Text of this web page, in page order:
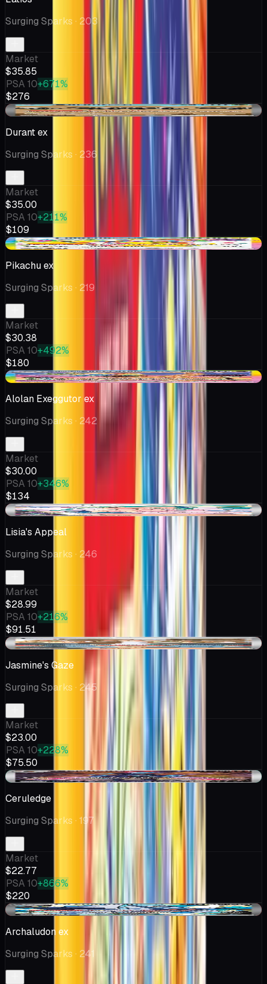
Surging Sparks · 203
Market
$35.85
PSA 10+671%
$276
-$0.99
Durant ex
Surging Sparks · 236
Market
$35.00
PSA 10+211%
$109
-$1.61
Pikachu ex
Surging Sparks · 219
Market
$30.38
PSA 10+492%
$180
-$2.95
Alolan Exeggutor ex
Surging Sparks · 242
Market
$30.00
PSA 10+346%
$134
-$1.00
Lisia's Appeal
Surging Sparks · 246
Market
$28.99
PSA 10+216%
$91.51
-$0.25
Jasmine's Gaze
Surging Sparks · 245
Market
$23.00
PSA 10+228%
$75.50
+$0.09
Ceruledge
Surging Sparks · 197
Market
$22.77
PSA 10+866%
$220
-$0.81
Archaludon ex
Surging Sparks · 241